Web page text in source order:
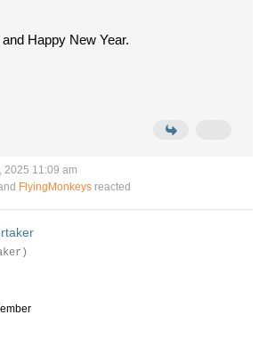
Happy New Year.
2025 11:09 am
FlyingMonkeys reacted